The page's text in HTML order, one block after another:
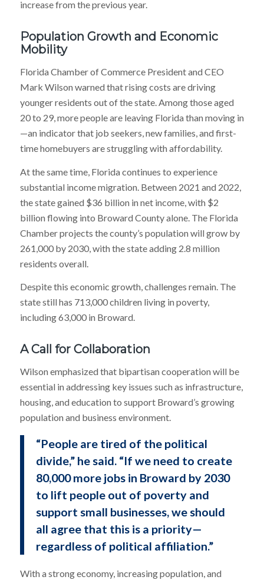
increase from the previous year.
Population Growth and Economic
Mobility
Florida Chamber of Commerce President and CEO
Mark Wilson warned that rising costs are driving
younger residents out of the state. Among those aged
20 to 29, more people are leaving Florida than moving in
—an indicator that job seekers, new families, and first-
time homebuyers are struggling with affordability.
At the same time, Florida continues to experience
substantial income migration. Between 2021 and 2022,
the state gained $36 billion in net income, with $2
billion flowing into Broward County alone. The Florida
Chamber projects the county’s population will grow by
261,000 by 2030, with the state adding 2.8 million
residents overall.
Despite this economic growth, challenges remain. The
state still has 713,000 children living in poverty,
including 63,000 in Broward.
A Call for Collaboration
Wilson emphasized that bipartisan cooperation will be
essential in addressing key issues such as infrastructure,
housing, and education to support Broward’s growing
population and business environment.
“People are tired of the political
divide,” he said. “If we need to create
80,000 more jobs in Broward by 2030
to lift people out of poverty and
support small businesses, we should
all agree that this is a priority—
regardless of political affiliation.”
With a strong economy, increasing population, and